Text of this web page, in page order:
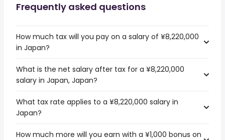
Frequently asked questions
How much tax will you pay on a salary of ¥8,220,000
in Japan?
What is the net salary after tax for a ¥8,220,000
salary in Japan, Japan?
What tax rate applies to a ¥8,220,000 salary in
Japan?
How much more will you earn with a ¥1,000 bonus on